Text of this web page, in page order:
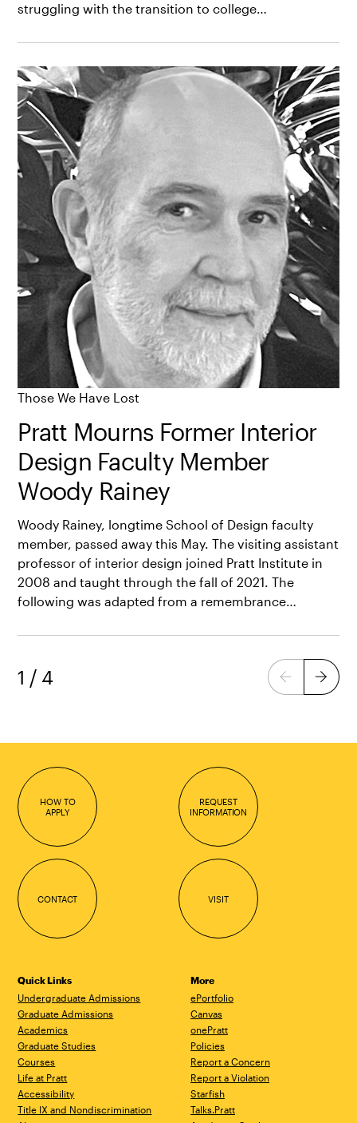
struggling with the transition to college…
Those We Have Lost
Pratt Mourns Former Interior
Design Faculty Member
Woody Rainey
Woody Rainey, longtime School of Design faculty
member, passed away this May. The visiting assistant
professor of interior design joined Pratt Institute in
2008 and taught through the fall of 2021. The
following was adapted from a remembrance…
1 / 4 Previous
Next
HOW TO
APPLY
REQUEST
INFORMATION
CONTACT VISIT
Quick Links
Undergraduate Admissions
Graduate Admissions
Academics
Graduate Studies
Courses
Life at Pratt
Accessibility
Title IX and Nondiscrimination
More
ePortfolio
Canvas
onePratt
Policies
Report a Concern
Report a Violation
Starfish
Talks.Pratt